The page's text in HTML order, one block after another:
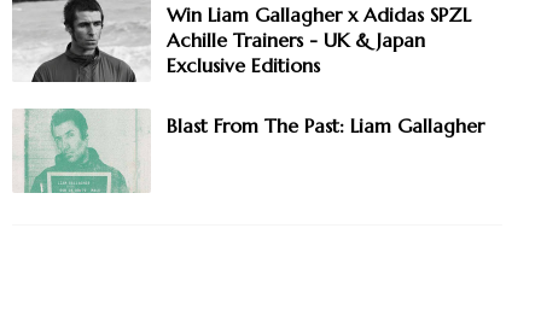
Win Liam Gallagher x Adidas SPZL
Achille Trainers - UK & Japan
Exclusive Editions
Blast From The Past: Liam Gallagher